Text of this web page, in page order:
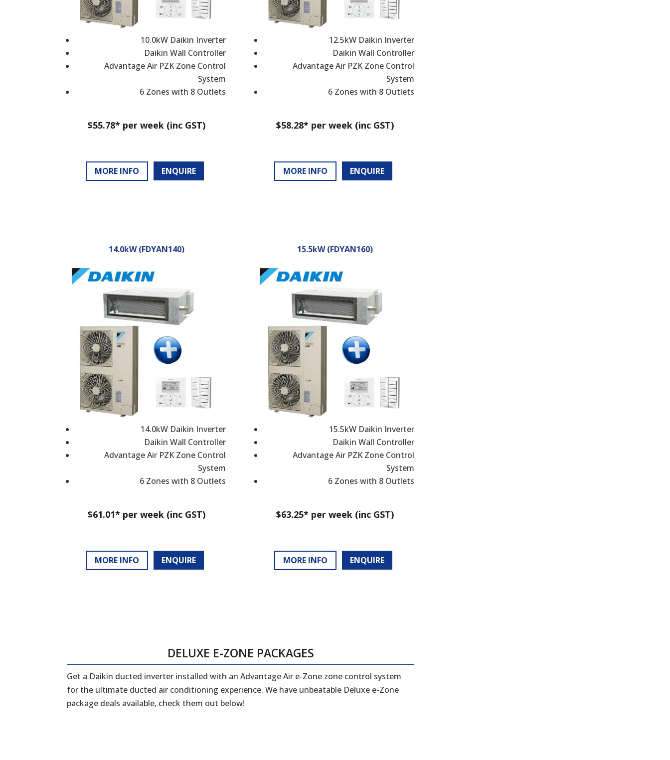
10.0kW Daikin Inverter
Daikin Wall Controller
Advantage Air PZK Zone Control
System
6 Zones with 8 Outlets
$55.78* per week (inc GST)
MORE INFO ENQUIRE
12.5kW Daikin Inverter
Daikin Wall Controller
Advantage Air PZK Zone Control
System
6 Zones with 8 Outlets
$58.28* per week (inc GST)
MORE INFO ENQUIRE
14.0kW (FDYAN140)
14.0kW Daikin Inverter
Daikin Wall Controller
Advantage Air PZK Zone Control
System
6 Zones with 8 Outlets
$61.01* per week (inc GST)
MORE INFO ENQUIRE
15.5kW (FDYAN160)
15.5kW Daikin Inverter
Daikin Wall Controller
Advantage Air PZK Zone Control
System
6 Zones with 8 Outlets
$63.25* per week (inc GST)
MORE INFO ENQUIRE
DELUXE E-ZONE PACKAGES
Get a Daikin ducted inverter installed with an Advantage Air e-Zone zone control system
for the ultimate ducted air conditioning experience. We have unbeatable Deluxe e-Zone
package deals available, check them out below!